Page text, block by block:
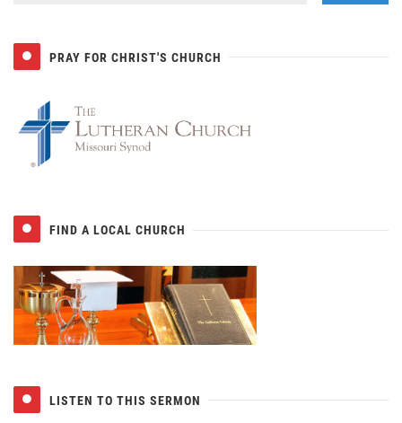
PRAY FOR CHRIST'S CHURCH
FIND A LOCAL CHURCH
LISTEN TO THIS SERMON